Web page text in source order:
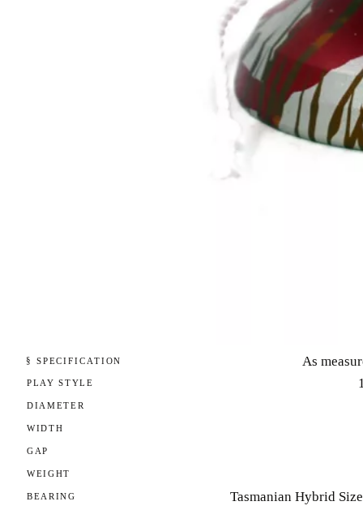
§ SPECIFICATION As
PLAY STYLE
DIAMETER
WIDTH
GAP
WEIGHT
BEARING Tasmanian Hybrid